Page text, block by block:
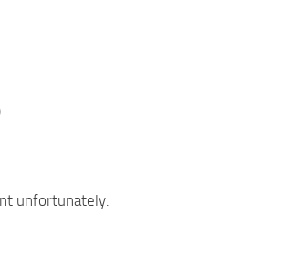
unfortunately.